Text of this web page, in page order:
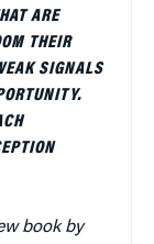
ARE
THEIR
SIGNALS
book by